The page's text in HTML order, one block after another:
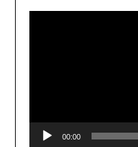
00:00